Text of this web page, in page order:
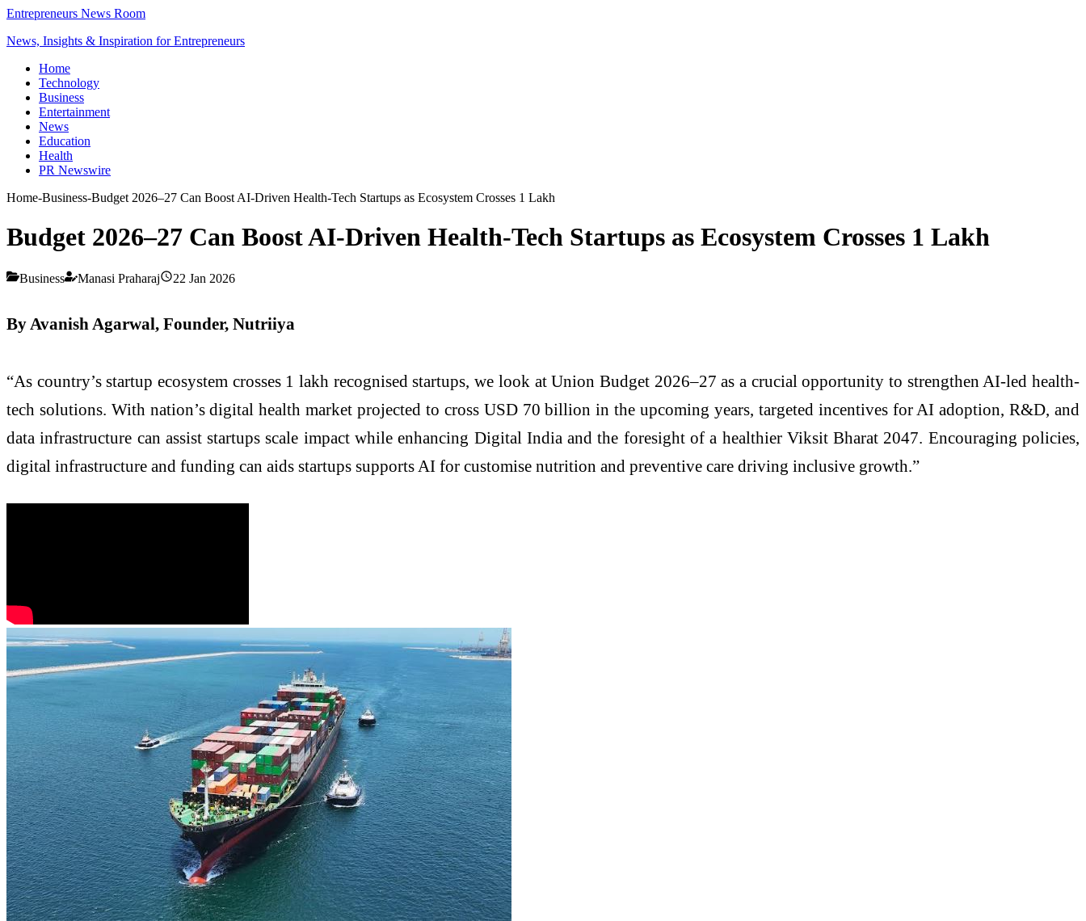
Entrepreneurs News Room
News, Insights & Inspiration for Entrepreneurs
Home
Technology
Business
Entertainment
News
Education
Health
PR Newswire
Home-Business-Budget 2026–27 Can Boost AI-Driven Health-Tech Startups as Ecosystem Crosses 1 Lakh
Budget 2026–27 Can Boost AI-Driven Health-Tech Startups as Ecosystem Crosses 1 Lakh
Business Manasi Praharaj 22 Jan 2026
By Avanish Agarwal, Founder, Nutriiya
“As country’s startup ecosystem crosses 1 lakh recognised startups, we look at Union Budget 2026–27 as a crucial opportunity to strengthen AI-led health-
tech solutions. With nation’s digital health market projected to cross USD 70 billion in the upcoming years, targeted incentives for AI adoption, R&D, and
data infrastructure can assist startups scale impact while enhancing Digital India and the foresight of a healthier Viksit Bharat 2047. Encouraging policies,
digital infrastructure and funding can aids startups supports AI for customise nutrition and preventive care driving inclusive growth.”